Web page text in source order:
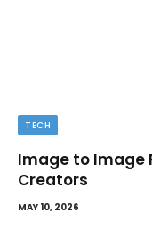
TECH
Image to Image
Creators
MAY 10, 2026